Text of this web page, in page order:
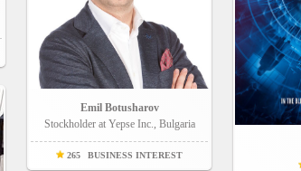
Emil Botusharov
Stockholder at Yepse Inc., Bulgaria
265 BUSINESS INTEREST